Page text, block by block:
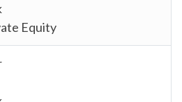
Equity